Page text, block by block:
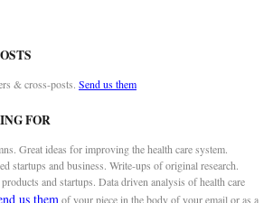
& cross-posts. Send us them
FOR
Great ideas for improving the health care system.
startups and business. Write-ups of original research.
and startups. Data driven analysis of health care
us them of your piece in the body of your email or as a